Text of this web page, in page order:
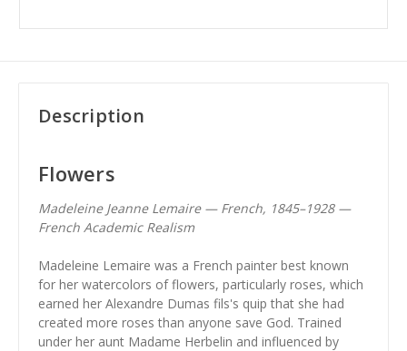
Description
Flowers
Madeleine Jeanne Lemaire — French, 1845–1928 —
French Academic Realism
Madeleine Lemaire was a French painter best known
for her watercolors of flowers, particularly roses, which
earned her Alexandre Dumas fils's quip that she had
created more roses than anyone save God. Trained
under her aunt Madame Herbelin and influenced by